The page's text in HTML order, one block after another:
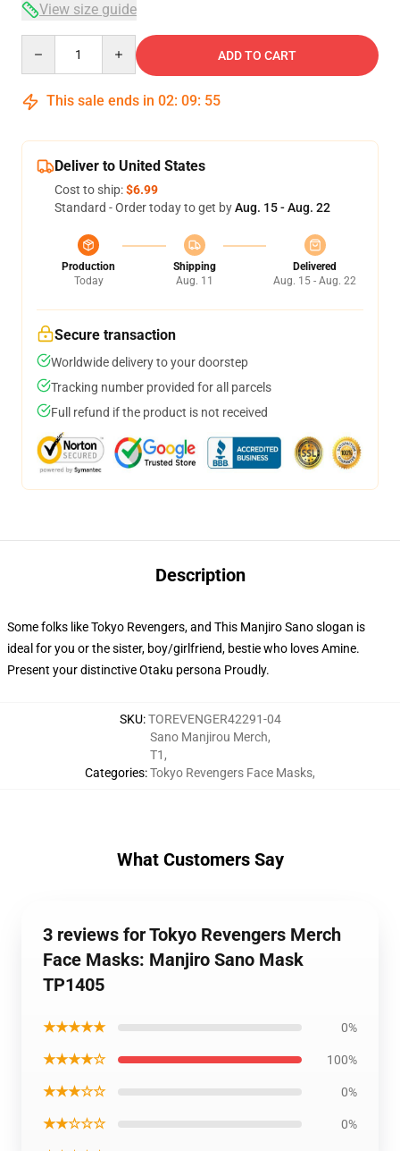
View size guide
ADD TO CART
This sale ends in 02: 09: 54
Deliver to United States
Cost to ship:$6.99
Standard - Order today to get byAug. 15 - Aug. 22
Production
Today
Shipping
Aug. 11
Delivered
Aug. 15 - Aug. 22
Secure transaction
Worldwide delivery to your doorstep
Tracking number provided for all parcels
Full refund if the product is not received
Description
Some folks like Tokyo Revengers, and This Manjiro Sano slogan is
ideal for you or the sister, boy/girlfriend, bestie who loves Amine.
Present your distinctive Otaku persona Proudly.
SKU:TOREVENGER42291-04
Categories:
Sano Manjirou Merch,
T1 ,
Tokyo Revengers Face Masks,
What Customers Say
3 reviews for Tokyo Revengers Merch
Face Masks: Manjiro Sano Mask
TP1405
★★★★★ 0%
★★★★☆ 100%
★★★☆☆ 0%
★★☆☆☆ 0%